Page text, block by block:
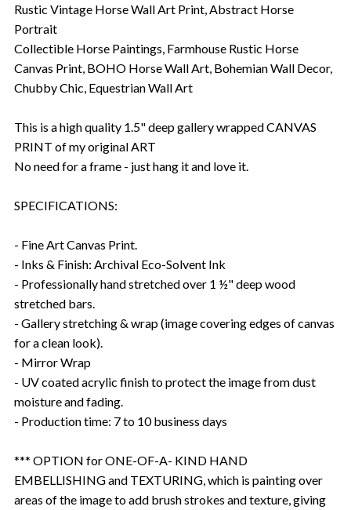
Rustic Vintage Horse Wall Art Print, Abstract Horse
Portrait
Collectible Horse Paintings, Farmhouse Rustic Horse
Canvas Print, BOHO Horse Wall Art, Bohemian Wall Decor,
Chubby Chic, Equestrian Wall Art
This is a high quality 1.5" deep gallery wrapped CANVAS
PRINT of my original ART
No need for a frame - just hang it and love it.
SPECIFICATIONS:
- Fine Art Canvas Print.
- Inks & Finish: Archival Eco-Solvent Ink
- Professionally hand stretched over 1 ½" deep wood
stretched bars.
- Gallery stretching & wrap (image covering edges of canvas
for a clean look).
- Mirror Wrap
- UV coated acrylic finish to protect the image from dust
moisture and fading.
- Production time: 7 to 10 business days
*** OPTION for ONE-OF-A- KIND HAND
EMBELLISHING and TEXTURING, which is painting over
areas of the image to add brush strokes and texture, giving